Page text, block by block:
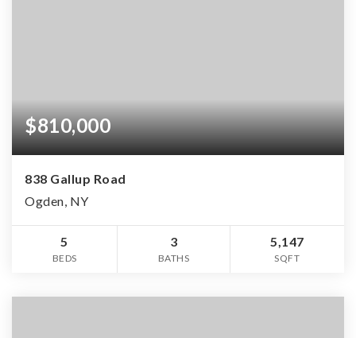
$810,000
838 Gallup Road
Ogden, NY
5
BEDS
3
BATHS
5,147
SQFT